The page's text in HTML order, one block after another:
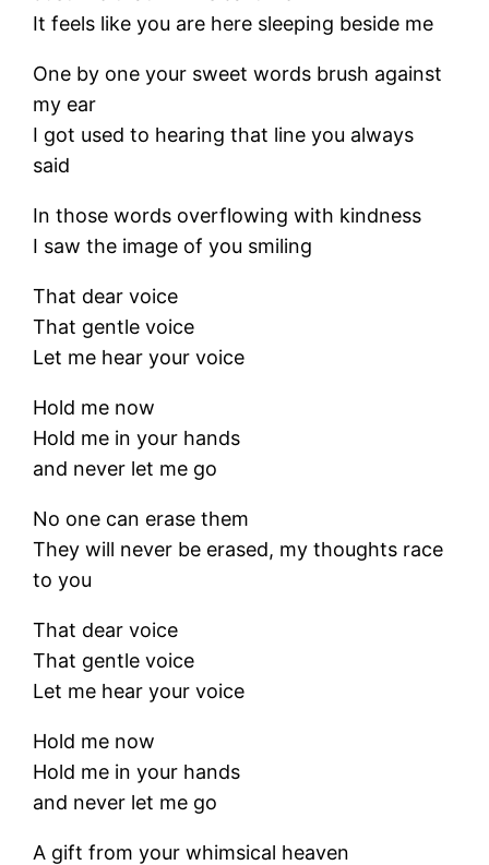
It feels like you are here sleeping beside me
One by one your sweet words brush against
my ear
I got used to hearing that line you always
said
In those words overflowing with kindness
I saw the image of you smiling
That dear voice
That gentle voice
Let me hear your voice
Hold me now
Hold me in your hands
and never let me go
No one can erase them
They will never be erased, my thoughts race
to you
That dear voice
That gentle voice
Let me hear your voice
Hold me now
Hold me in your hands
and never let me go
A gift from your whimsical heaven